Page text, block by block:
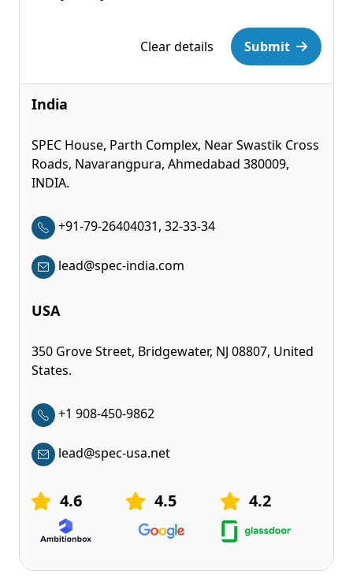
Clear details
Submit
India
SPEC House, Parth Complex, Near Swastik Cross
Roads, Navarangpura, Ahmedabad 380009,
INDIA.
+91-79-26404031, 32-33-34
lead@spec-india.com
USA
350 Grove Street, Bridgewater, NJ 08807, United
States.
+1 908-450-9862
lead@spec-usa.net
4.6 4.5 4.2